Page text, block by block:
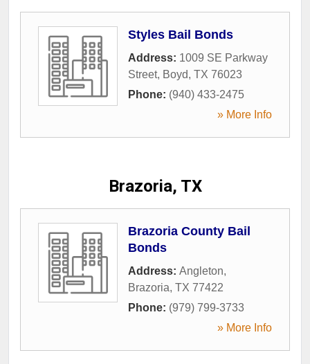
Styles Bail Bonds
Address: 1009 SE Parkway
Street, Boyd, TX 76023
Phone: (940) 433-2475
» More Info
Brazoria, TX
Brazoria County Bail
Bonds
Address: Angleton,
Brazoria, TX 77422
Phone: (979) 799-3733
» More Info